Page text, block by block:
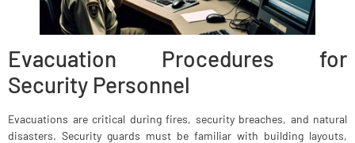
Evacuation Procedures for
Security Personnel
Evacuations are critical during fires, security breaches, and natural
disasters. Security guards must be familiar with building layouts,